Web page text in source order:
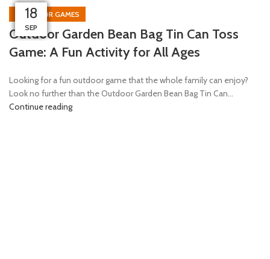
08
NOV
OUTDOOR GAMES
Outdoor Garden Bean Bag Tin Can Toss
Game: A Fun Activity for All Ages
Looking for a fun outdoor game that the whole family can enjoy?
Look no further than the Outdoor Garden Bean Bag Tin Can...
Continue reading
02
NOV
26
OCT
12
OCT
26
SEP
26
SEP
18
SEP
18
SEP